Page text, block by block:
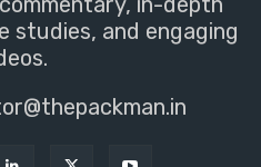
studies, and engaging